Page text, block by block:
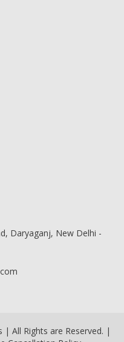
Daryaganj, New Delhi -
| All Rights are Reserved. |